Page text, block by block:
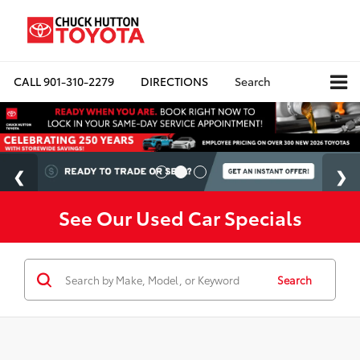
CALL901-310-2279 DIRECTIONS Search
See Our Used Car Specials
Search